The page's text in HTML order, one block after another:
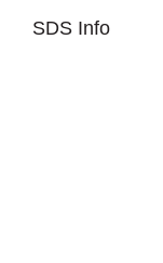
SDS Info